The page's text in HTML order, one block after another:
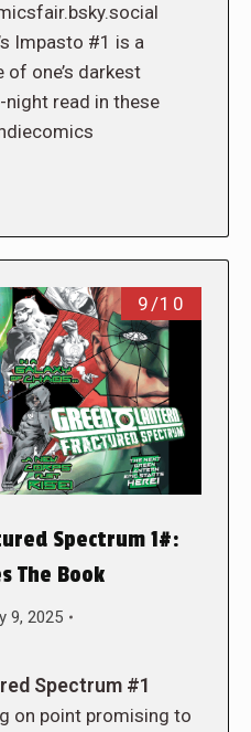
Impasto #1 is a
one’s darkest
read in these
9/10
Spectrum 1#:
The Book
9, 2025
Spectrum #1
on point promising to